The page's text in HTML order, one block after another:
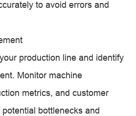
to avoid errors and
production line and identify
Monitor machine
metrics, and customer
bottlenecks and